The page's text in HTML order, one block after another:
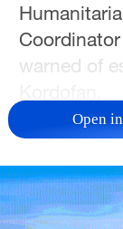
warned of
"I am again
escalating
Sudan's
Open